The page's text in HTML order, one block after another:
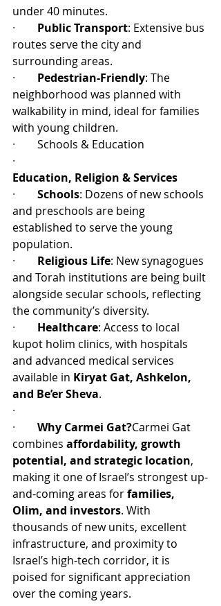
under 40 minutes.
· Public Transport: Extensive bus
routes serve the city and
surrounding areas.
· Pedestrian-Friendly: The
neighborhood was planned with
walkability in mind, ideal for families
with young children.
· Schools & Education
·
Education, Religion & Services
· Schools: Dozens of new schools
and preschools are being
established to serve the young
population.
· Religious Life: New synagogues
and Torah institutions are being built
alongside secular schools, reflecting
the community’s diversity.
· Healthcare: Access to local
kupot holim clinics, with hospitals
and advanced medical services
available in Kiryat Gat, Ashkelon,
and Be’er Sheva.
·
· Why Carmei Gat?Carmei Gat
combines affordability, growth
potential, and strategic location,
making it one of Israel’s strongest up-
and-coming areas for families,
Olim, and investors. With
thousands of new units, excellent
infrastructure, and proximity to
Israel’s high-tech corridor, it is
poised for significant appreciation
over the coming years.